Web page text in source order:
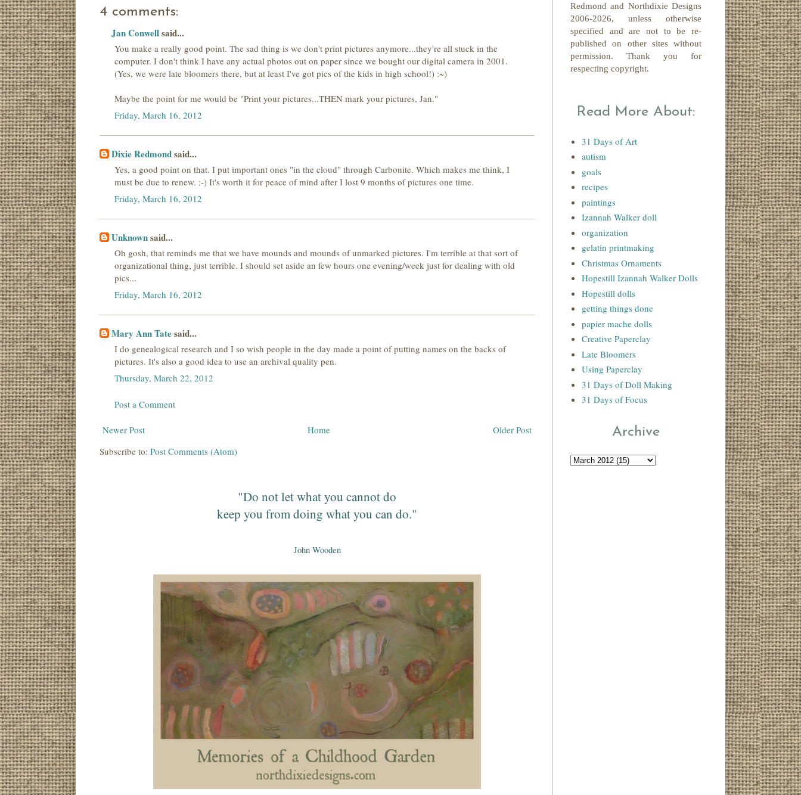
4 comments:
Jan Conwellsaid...
You make a really good point. The sad thing is we don't print pictures anymore...they're all stuck in the
computer. I don't think I have any actual photos out on paper since we bought our digital camera in 2001.
(Yes, we were late bloomers there, but at least I've got pics of the kids in high school!) :~)
Maybe the point for me would be "Print your pictures...THEN mark your pictures, Jan."
Friday, March 16, 2012
Dixie Redmondsaid...
Yes, a good point on that. I put important ones "in the cloud" through Carbonite. Which makes me think, I
must be due to renew. ;-) It's worth it for peace of mind after I lost 9 months of pictures one time.
Friday, March 16, 2012
Unknownsaid...
Oh gosh, that reminds me that we have mounds and mounds of unmarked pictures. I'm terrible at that sort of
organizational thing, just terrible. I should set aside an few hours one evening/week just for dealing with old
pics...
Friday, March 16, 2012
Mary Ann Tatesaid...
I do genealogical research and I so wish people in the day made a point of putting names on the backs of
pictures. It's also a good idea to use an archival quality pen.
Thursday, March 22, 2012
Post a Comment
Newer Post Older Post
Home
Subscribe to: Post Comments (Atom)
"Do not let what you cannot do
keep you from doing what you can do."
John Wooden
Redmondand Northdixie Designs
2006-2026, unless otherwise
specified and are not to be re-
published on other sites without
permission. Thank you for
respecting copyright.
Read More About:
31 Days of Art
autism
goals
recipes
paintings
Izannah Walker doll
organization
gelatin printmaking
Christmas Ornaments
Hopestill Izannah Walker Dolls
Hopestill dolls
getting things done
papier mache dolls
Creative Paperclay
Late Bloomers
Using Paperclay
31 Days of Doll Making
31 Days of Focus
Archive